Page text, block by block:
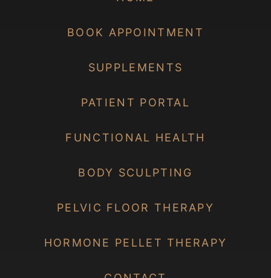
BOOK APPOINTMENT
SUPPLEMENTS
PATIENT PORTAL
FUNCTIONAL HEALTH
BODY SCULPTING
PELVIC FLOOR THERAPY
HORMONE PELLET THERAPY